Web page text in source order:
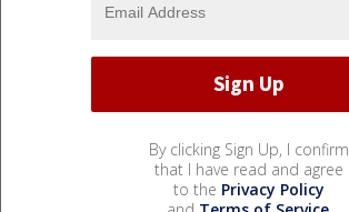
By clicking Sign Up, I confirm
that I have read and agree
to the Privacy Policy